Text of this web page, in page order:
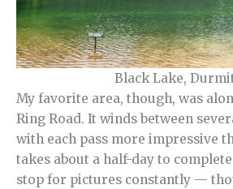
Black Lake,
My favorite area, though, was
Ring Road. It winds between
with each pass more impressive
takes about a half-day to
stop for pictures constantly —